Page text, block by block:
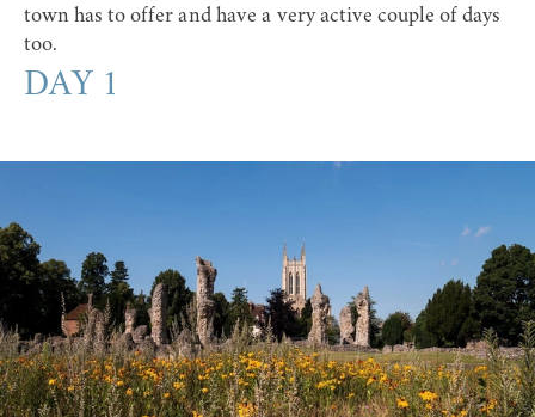
town has to offer and have a very active couple of days
too.
DAY 1